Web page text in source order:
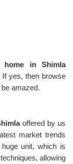
in Shimla
If yes, then browse
amazed.
offered by us
market trends
unit, which is
allowing